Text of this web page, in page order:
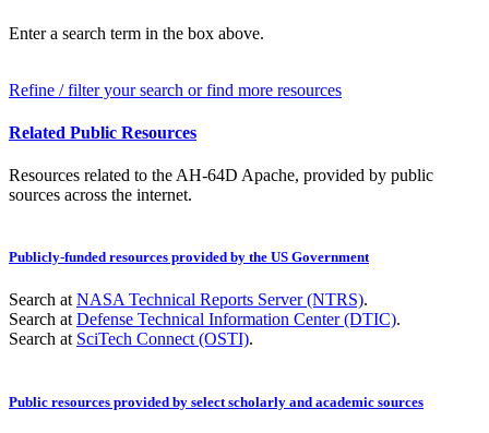
Enter a search term in the box above.
Refine / filter your search or find more resources
Related Public Resources
Resources related to the AH-64D Apache, provided by public
sources across the internet.
Publicly-funded resources provided by the US Government
Search atNASA Technical Reports Server (NTRS).
Search atDefense Technical Information Center (DTIC).
Search at SciTech Connect (OSTI).
Public resources provided by select scholarly and academic sources